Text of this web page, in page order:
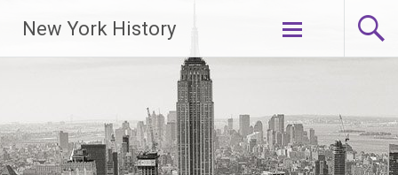
New York History
Skip